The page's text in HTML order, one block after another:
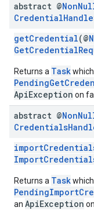
abstract @Non
CredentialHandle
getCredential(@
Returns a Task
ApiException on
abstract @Non
Credentials
Returns a Task
an ApiException